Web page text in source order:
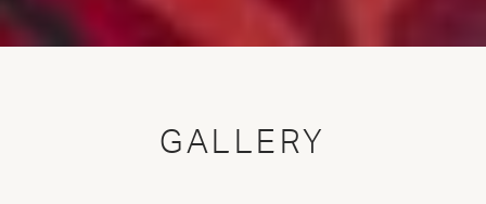
GALLERY